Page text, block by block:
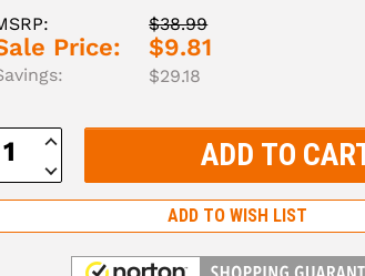
$38.99
Price: $9.81
$29.18
Increase
Decrease
Quantity:
ADD TO WISH LIST